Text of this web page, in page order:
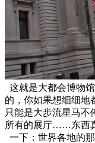
这就是大都会博物
的，你如果想细细地
只能是大步流星马不
所有的展厅……东西
一下：世界各地的